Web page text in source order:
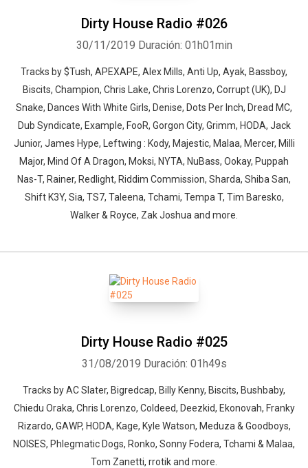
Dirty House Radio #026
30/11/2019 Duración: 01h01min
Tracks by $Tush, APEXAPE, Alex Mills, Anti Up, Ayak, Bassboy,
Biscits, Champion, Chris Lake, Chris Lorenzo, Corrupt (UK), DJ
Snake, Dances With White Girls, Denise, Dots Per Inch, Dread MC,
Dub Syndicate, Example, FooR, Gorgon City, Grimm, HODA, Jack
Junior, James Hype, Leftwing : Kody, Majestic, Malaa, Mercer, Milli
Major, Mind Of A Dragon, Moksi, NYTA, NuBass, Ookay, Puppah
Nas-T, Rainer, Redlight, Riddim Commission, Sharda, Shiba San,
Shift K3Y, Sia, TS7, Taleena, Tchami, Tempa T, Tim Baresko,
Walker & Royce, Zak Joshua and more.
Dirty House Radio #025
31/08/2019 Duración: 01h49s
Tracks by AC Slater, Bigredcap, Billy Kenny, Biscits, Bushbaby,
Chiedu Oraka, Chris Lorenzo, Coldeed, Deezkid, Ekonovah, Franky
Rizardo, GAWP, HODA, Kage, Kyle Watson, Meduza & Goodboys,
NOISES, Phlegmatic Dogs, Ronko, Sonny Fodera, Tchami & Malaa,
Tom Zanetti, rrotik and more.